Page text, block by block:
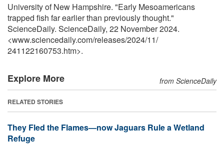
University of New Hampshire. "Early Mesoamericans
trapped fish far earlier than previously thought."
ScienceDaily. ScienceDaily, 22 November 2024.
<www.sciencedaily.com/releases/2024/11/
241122160753.htm>.
Explore More from ScienceDaily
RELATED STORIES
They Fled the Flames—now Jaguars Rule a Wetland
Refuge